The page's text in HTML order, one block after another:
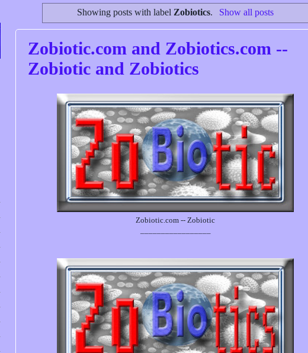
Showing posts with label Zobiotics. Show all posts
Zobiotic.com and Zobiotics.com --
Zobiotic and Zobiotics
Zobiotic.com -- Zobiotic